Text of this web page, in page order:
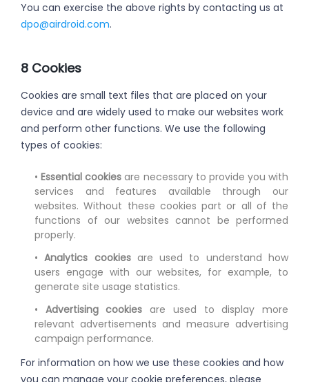
You can exercise the above rights by contacting us at
dpo@airdroid.com.
8 Cookies
Cookies are small text files that are placed on your
device and are widely used to make our websites work
and perform other functions. We use the following
types of cookies:
•Essential cookies are necessary to provide you with
services and features available through our
websites. Without these cookies part or all of the
functions of our websites cannot be performed
properly.
•Analytics cookiesare used to understand how
users engage with our websites, for example, to
generate site usage statistics.
• Advertising cookies are used to display more
relevant advertisements and measure advertising
campaign performance.
For information on how we use these cookies and how